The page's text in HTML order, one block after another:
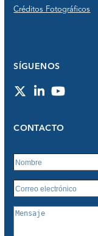
Créditos Fotográficos
SÍGUENOS
TwitterLinkedInYouTube
CONTACTO